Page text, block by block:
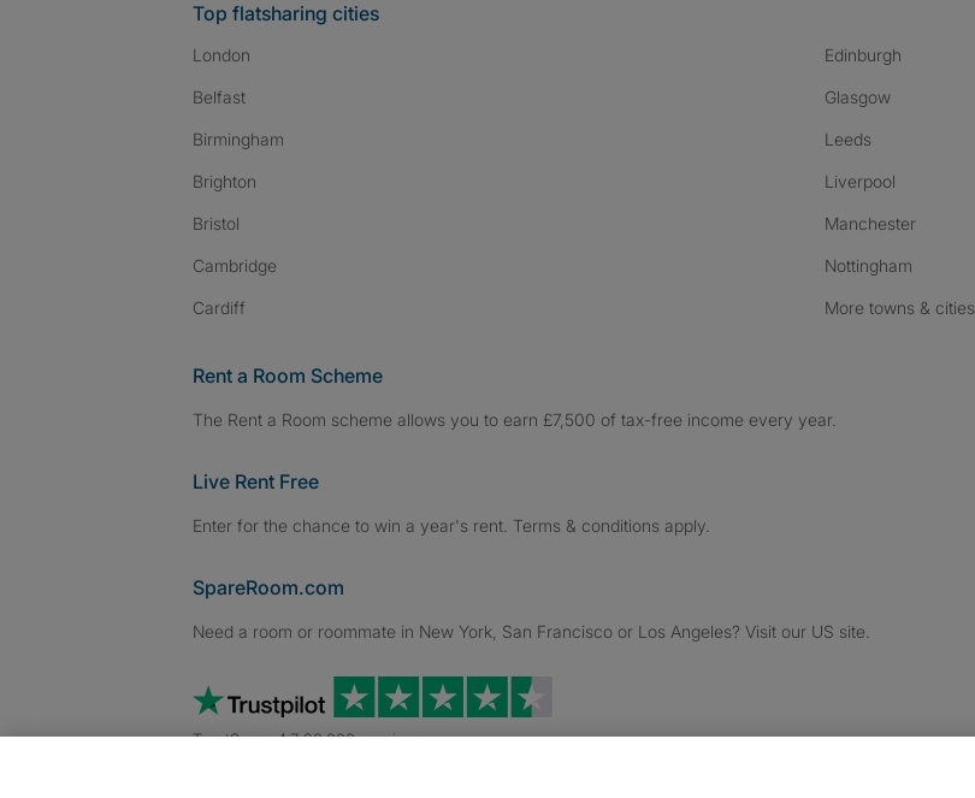
Top flatsharing cities
London
Belfast
Birmingham
Brighton
Bristol
Cambridge
Cardiff
Edinburgh
Glasgow
Leeds
Liverpool
Manchester
Nottingham
More towns & cities
Rent a Room Scheme
The Rent a Room scheme allows you to earn £7,500 of tax-free income every year.
Live Rent Free
Enter for the chance to win a year's rent. Terms & conditions apply.
SpareRoom.com
Need a room or roommate in New York, San Francisco or Los Angeles? Visit our US site.
TrustScore 4.7 20,000+ reviews